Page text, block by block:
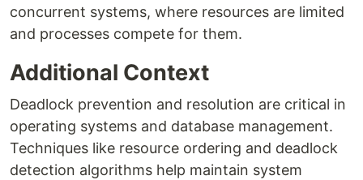
concurrent systems, where resources are limited
and processes compete for them.
Additional Context
Deadlock prevention and resolution are critical in
operating systems and database management.
Techniques like resource ordering and deadlock
detection algorithms help maintain system